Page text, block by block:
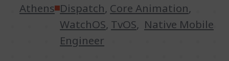
Athens Dispatch, Core Animation,
WatchOS, TvOS, Native Mobile
Engineer